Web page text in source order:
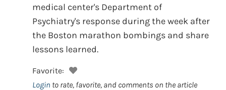
medical center's Department of
Psychiatry's response during the week after
the Boston marathon bombings and share
lessons learned.
Favorite:
Login to rate, favorite, and comments on the article